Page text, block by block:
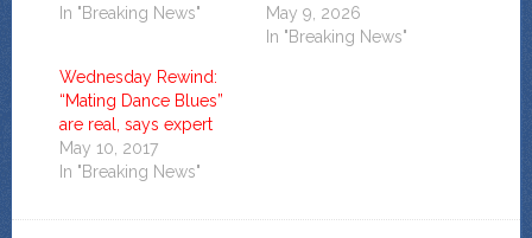
In "Breaking News"
May 9, 2026
In "Breaking News"
Wednesday Rewind:
“Mating Dance Blues”
are real, says expert
May 10, 2017
In "Breaking News"